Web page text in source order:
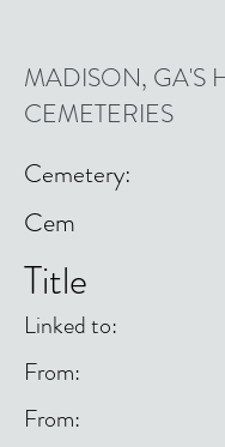
MADISON, GA'S
CEMETERIES
Cemetery:
Cem
Title
Linked to:
From:
From: